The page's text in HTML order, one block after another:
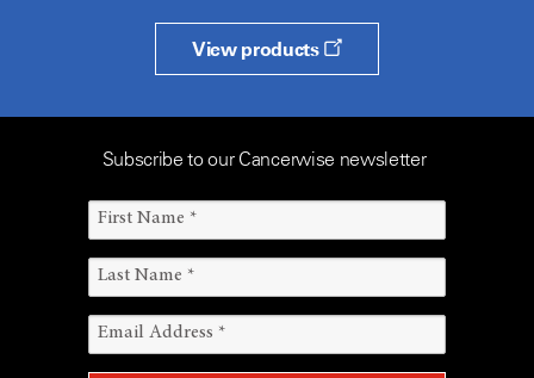
View products
Subscribe to our Cancerwise newsletter